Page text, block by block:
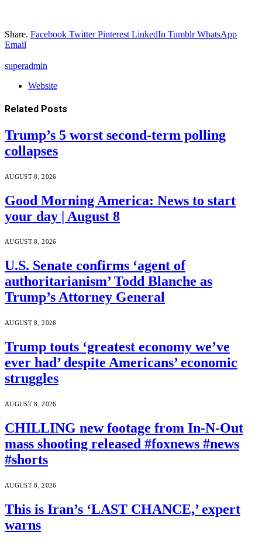
Share. Facebook Twitter Pinterest LinkedIn Tumblr WhatsApp
Email
superadmin
Website
Related Posts
Trump’s 5 worst second-term polling
collapses
AUGUST 8, 2026
Good Morning America: News to start
your day | August 8
AUGUST 8, 2026
U.S. Senate confirms ‘agent of
authoritarianism’ Todd Blanche as
Trump’s Attorney General
AUGUST 8, 2026
Trump touts ‘greatest economy we’ve
ever had’ despite Americans’ economic
struggles
AUGUST 8, 2026
CHILLING new footage from In-N-Out
mass shooting released #foxnews #news
#shorts
AUGUST 8, 2026
This is Iran’s ‘LAST CHANCE,’ expert
warns